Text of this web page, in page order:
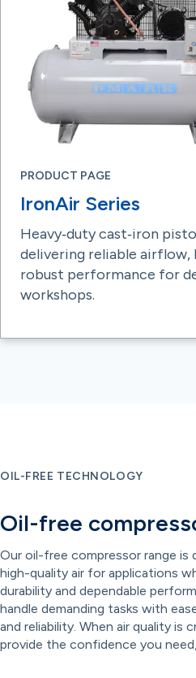
PRODUCT PAGE
IronAir Series
Heavy‑duty cast‑iron
delivering reliable airflow,
robust performance for
workshops.
OIL-FREE TECHNOLOGY
Oil-free
Our oil-free compressor range is
high-quality air for applications
durability and dependable
handle demanding tasks with
and reliability. When air quality is
provide the confidence you